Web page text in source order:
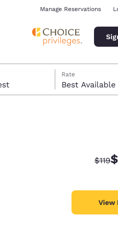
Manage Reservations
Rate
Best Available
$119
View